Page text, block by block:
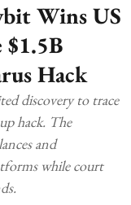
Wins US
Hack
discovery to trace
hack. The
and
while court